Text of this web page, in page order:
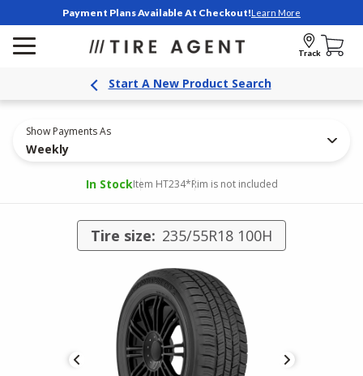
Payment Plans Available At Checkout!Learn More
Track
Start A New Product Search
Show Payments As
Weekly
In StockItem HT234*Rim is not included
Tire size: 235/55R18 100H